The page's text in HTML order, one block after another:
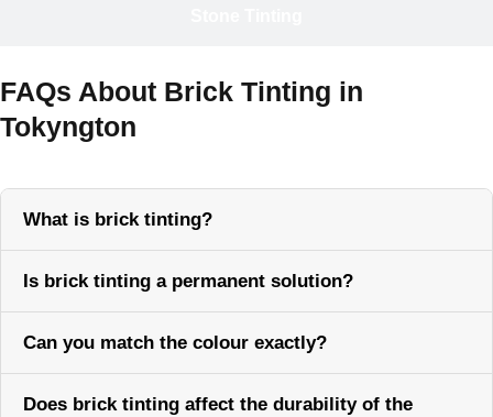
FAQs About Brick Tinting in
Tokyngton
What is brick tinting?
Is brick tinting a permanent solution?
Can you match the colour exactly?
Does brick tinting affect the durability of the